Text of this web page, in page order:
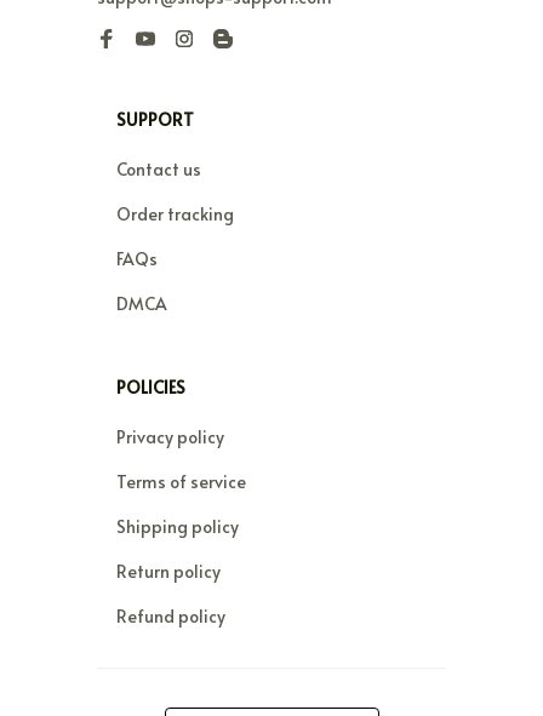
SUPPORT
Contact us
Order tracking
FAQs
DMCA
POLICIES
Privacy policy
Terms of service
Shipping policy
Return policy
Refund policy